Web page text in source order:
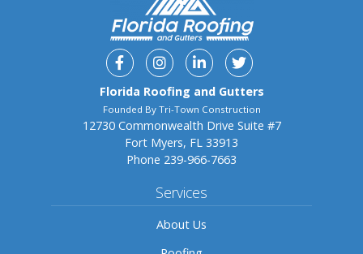
FacebookInstagram
LinkedinTwitter
Florida Roofing and Gutters
Founded By Tri-Town Construction
12730 Commonwealth Drive Suite #7
Fort Myers, FL 33913
Phone 239-966-7663
Services
About Us